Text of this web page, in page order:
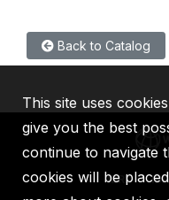
Back to Catalog
IBRD IDA
This site uses
give you the best
continue to navigate
cookies will be